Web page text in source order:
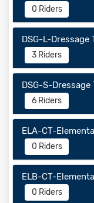
0 Riders
DSG-L-
3 Riders
DSG-S-
6 Riders
ELA-CT-
0 Riders
ELB-CT-
0 Riders